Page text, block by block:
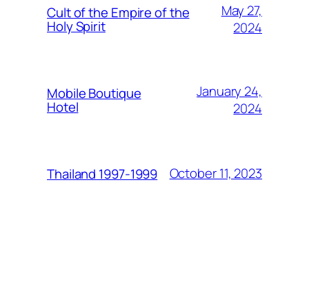
Cult of the Empire of the
Holy Spirit
May 27,
2024
Mobile Boutique
Hotel
January 24,
2024
Thailand 1997-1999 October 11, 2023